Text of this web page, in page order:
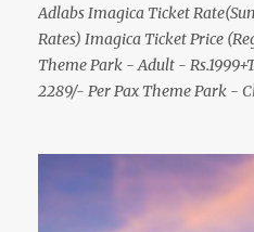
Adlabs Imagica Ticket
Rates) Imagica Ticket Price
Theme Park - Adult -
2289/- Per Pax Theme Park -
Rs.1099+Tax(14.5%)=Rs.1258
Park - Child/College Student -
Rs.999+Tax(14.5%)=1146/- Per Pax